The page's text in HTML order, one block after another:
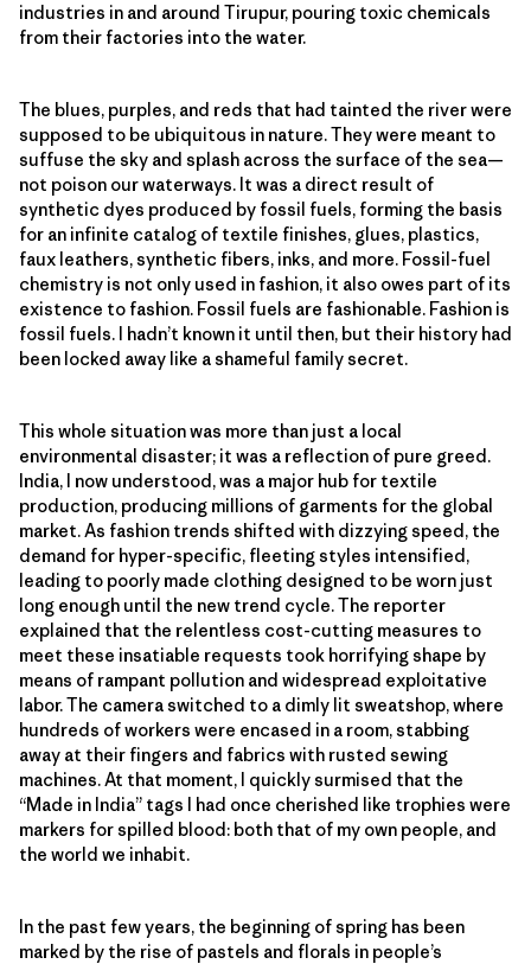
industries in and around Tirupur, pouring toxic chemicals
from their factories into the water.
The blues, purples, and reds that had tainted the river were
supposed to be ubiquitous in nature. They were meant to
suffuse the sky and splash across the surface of the sea—
not poison our waterways. It was a direct result of
synthetic dyes produced by fossil fuels, forming the basis
for an infinite catalog of textile finishes, glues, plastics,
faux leathers, synthetic fibers, inks, and more. Fossil-fuel
chemistry is not only used in fashion, it also owes part of its
existence to fashion. Fossil fuels are fashionable. Fashion is
fossil fuels. I hadn’t known it until then, but their history had
been locked away like a shameful family secret.
This whole situation was more than just a local
environmental disaster; it was a reflection of pure greed.
India, I now understood, was a major hub for textile
production, producing millions of garments for the global
market. As fashion trends shifted with dizzying speed, the
demand for hyper-specific, fleeting styles intensified,
leading to poorly made clothing designed to be worn just
long enough until the new trend cycle. The reporter
explained that the relentless cost-cutting measures to
meet these insatiable requests took horrifying shape by
means of rampant pollution and widespread exploitative
labor. The camera switched to a dimly lit sweatshop, where
hundreds of workers were encased in a room, stabbing
away at their fingers and fabrics with rusted sewing
machines. At that moment, I quickly surmised that the
“Made in India” tags I had once cherished like trophies were
markers for spilled blood: both that of my own people, and
the world we inhabit.
In the past few years, the beginning of spring has been
marked by the rise of pastels and florals in people’s